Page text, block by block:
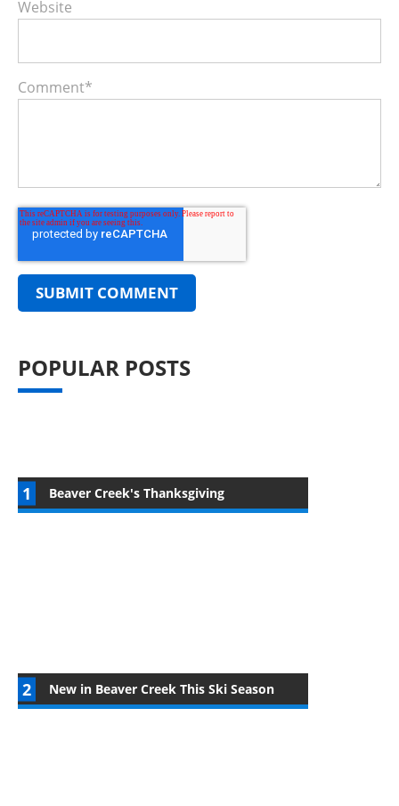
Website
Comment*
POPULAR POSTS
Beaver Creek's Thanksgiving
New in Beaver Creek This Ski Season